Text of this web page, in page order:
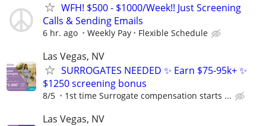
WFH! $500 - $1000/Week!! Just Screening
Calls & Sending Emails
6 hr. ago Weekly Pay Flexible Schedule
Las Vegas, NV
SURROGATES NEEDED ✨ Earn $75-95k+ ✨
$1250 screening bonus
8/5 1st time Surrogate compensation starts ...
Las Vegas, NV